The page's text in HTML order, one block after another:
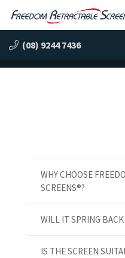
(08) 9244 7436
WHY CHOOSE
SCREENS®?
WILL IT SPRING BACK
IS THE SCREEN